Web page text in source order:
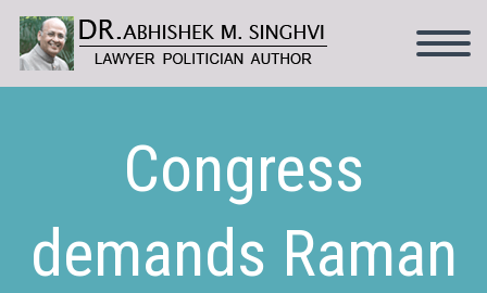
Congress
demands Raman